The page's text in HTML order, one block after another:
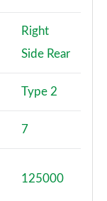
Right
Side Rear
Type 2
7
125000